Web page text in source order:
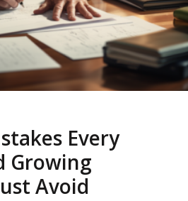
Every
Growing
Avoid